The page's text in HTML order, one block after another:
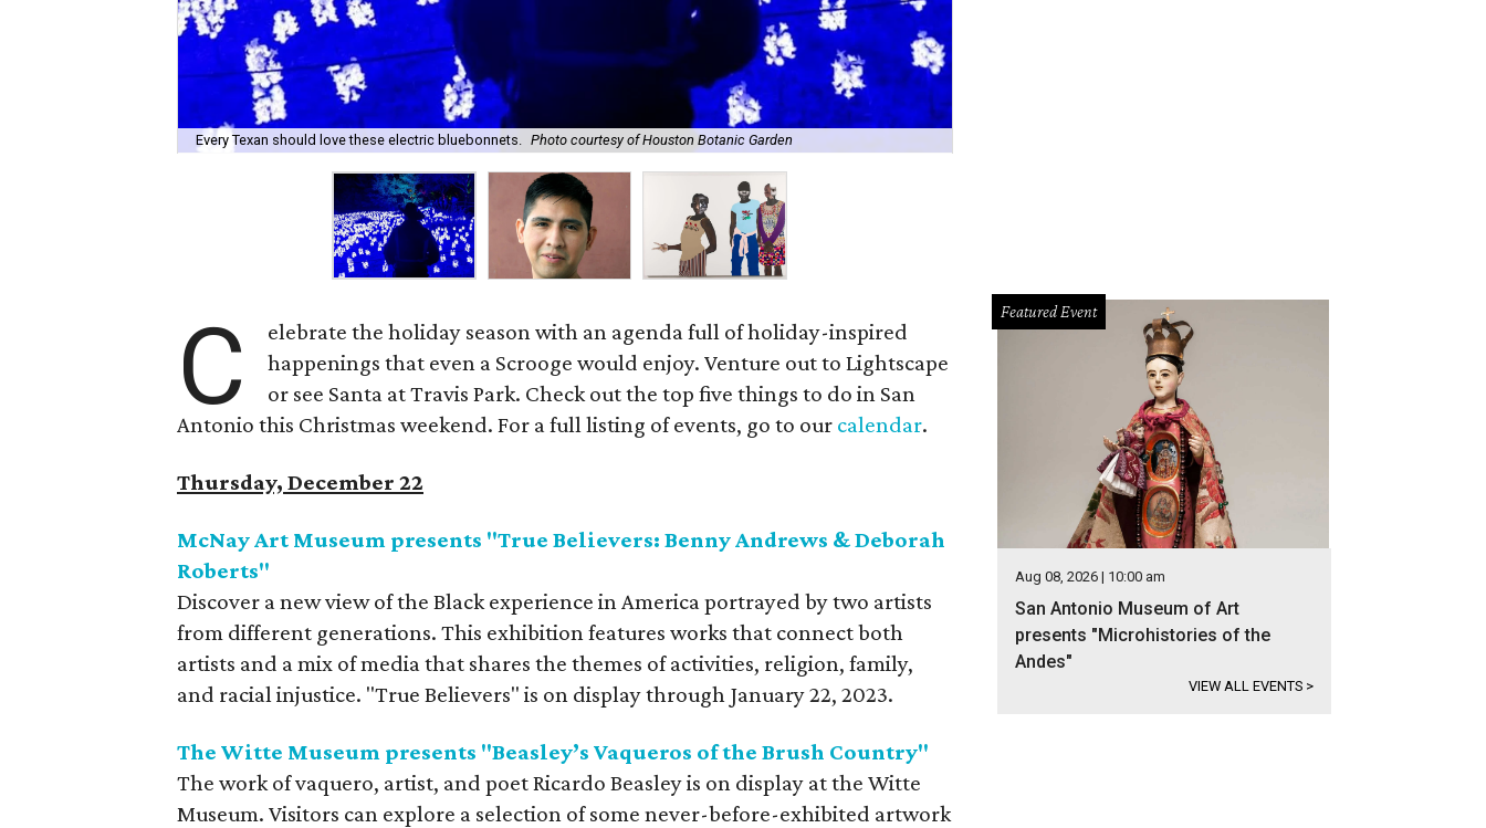
Every Texan should love these electric bluebonnets. Photo courtesy of Houston Botanic Garden
C
elebrate the holiday season with an agenda full of holiday-inspired
happenings that even a Scrooge would enjoy. Venture out to Lightscape
or see Santa at Travis Park. Check out the top five things to do in San
Antonio this Christmas weekend. For a full listing of events, go to our calendar.
Thursday, December 22
McNay Art Museum presents "True Believers: Benny Andrews & Deborah
Roberts"
Discover a new view of the Black experience in America portrayed by two artists
from different generations. This exhibition features works that connect both
artists and a mix of media that shares the themes of activities, religion, family,
and racial injustice. "True Believers" is on display through January 22, 2023.
The Witte Museum presents "Beasley’s Vaqueros of the Brush Country"
The work of vaquero, artist, and poet Ricardo Beasley is on display at the Witte
Museum. Visitors can explore a selection of some never-before-exhibited artwork
Featured Event
Aug 08, 2026 | 10:00 am
San Antonio Museum of Art
presents "Microhistories of the
Andes"
VIEW ALL EVENTS >